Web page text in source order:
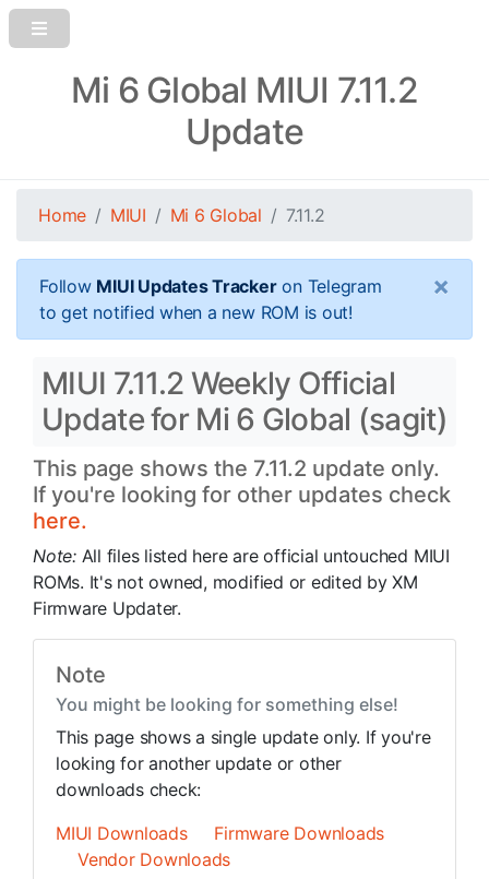
Mi 6 Global MIUI 7.11.2
Update
Home MIUI Mi 6 Global 7.11.2
Follow MIUI Updates Trackeron Telegram
to get notified when a new ROM is out!
×
MIUI 7.11.2 Weekly Official
Update for Mi 6 Global (sagit)
This page shows the 7.11.2 update only.
If you're looking for other updates check
here.
Note: All files listed here are official untouched MIUI
ROMs. It's not owned, modified or edited by XM
Firmware Updater.
Note
You might be looking for something else!
This page shows a single update only. If you're
looking for another update or other
downloads check:
MIUI Downloads
Firmware Downloads
Vendor Downloads